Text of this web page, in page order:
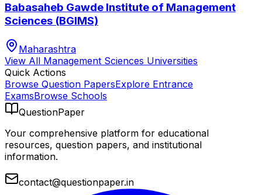
Babasaheb Gawde Institute of Management
Sciences (BGIMS)
Maharashtra
View All Management Sciences Universities
Quick Actions
Browse Question PapersExplore Entrance
ExamsBrowse Schools
QuestionPaper
Your comprehensive platform for educational
resources, question papers, and institutional
information.
contact@questionpaper.in